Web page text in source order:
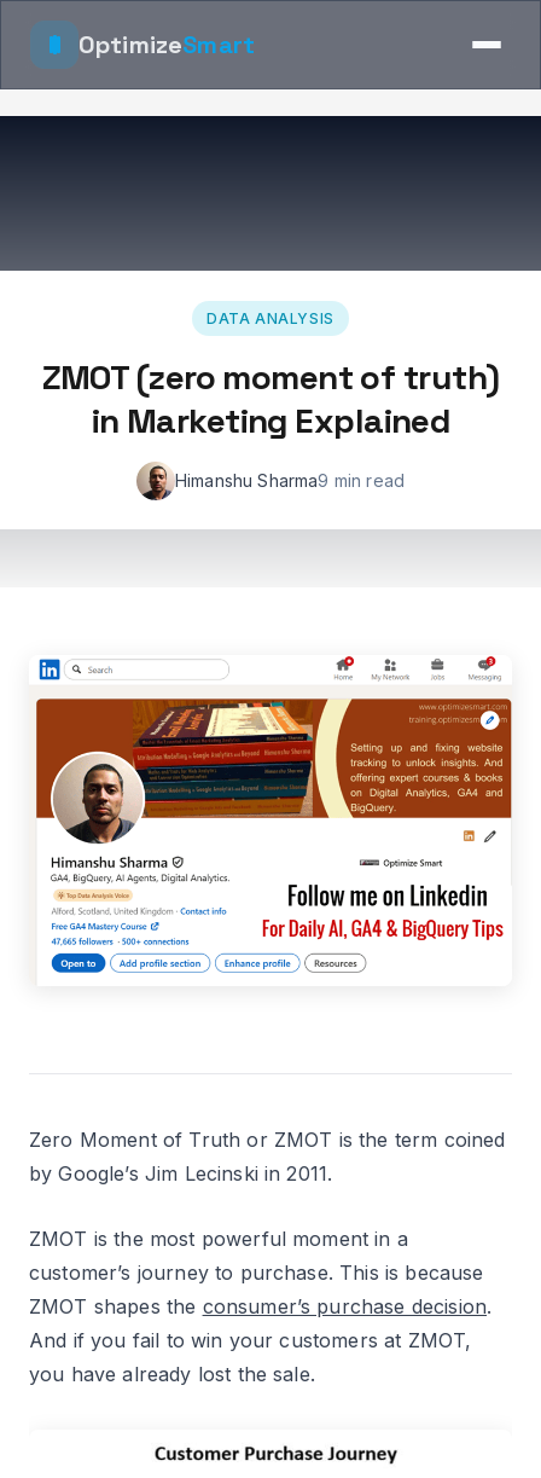
OptimizeSmart
DATA ANALYSIS
ZMOT (zero moment of truth)
in Marketing Explained
Himanshu Sharma9 min read
Zero Moment of Truth or ZMOT is the term coined
by Google’s Jim Lecinski in 2011.
ZMOT is the most powerful moment in a
customer’s journey to purchase. This is because
ZMOT shapes the consumer’s purchase decision.
And if you fail to win your customers at ZMOT,
you have already lost the sale.